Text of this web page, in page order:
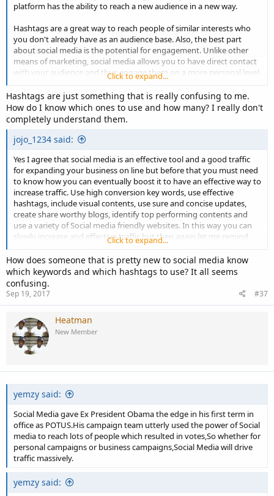
platform has the ability to reach a new audience in a new way.
Hashtags are a great way to reach people of similar interests who
you don't already have as an audience base. Also, the best part
about social media is the potential for engagement. Unlike other
means of marketing, social media allows you to have direct contact
with your audience and thus engage them on a more personal level.
You can understand their problems, answer their questions, build a
personal connection and more through them. It is, of course, a tool
and you should know how to use it. Each social media platform is
different, so it's best to know the best practices for each of them to
have the greatest impact on all.
Another great feature of social media which makes it a good means
of generating traffic is that it is free! Reducing marketing costs can
help increase profits. Of course, I believe they also have paid
advertising which can help if you want to supplement your social
media marketing strategy.
Click to expand...
Hashtags are just something that is really confusing to me.
How do I know which ones to use and how many? I really don't
completely understand them.
jojo_1234 said:
Yes I agree that social media is an effective tool and a good traffic
for expanding your business on line but before that you must need
to know how you can eventually boost it to have an effective way to
increase traffic. Use high conversion key words, use effective
hashtags, include visual contents, use sure and concise updates,
create share worthy blogs, identify top performing contents and
use a variety of Social media friendly websites. In this way you can
slowly increase and effective traffic but then again let me remind
you that achieving one is not accomplished overnight you have to
eventually re-asses everything again and again to achieve you
objective.
Click to expand...
How does someone that is pretty new to social media know
which keywords and which hashtags to use? It all seems
confusing.
Sep 19, 2017 #37
Heatman
New Member
yemzy said:
Social Media gave Ex President Obama the edge in his first term in
office as POTUS.His campaign team utterly used the power of Social
media to reach lots of people which resulted in votes,So whether for
personal campaigns or business campaigns,Social Media will drive
traffic massively.
yemzy said: